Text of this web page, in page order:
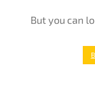
But you can